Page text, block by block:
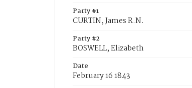
Party #1
CURTIN, James R.N.
Party #2
BOSWELL, Elizabeth
Date
February 16 1843